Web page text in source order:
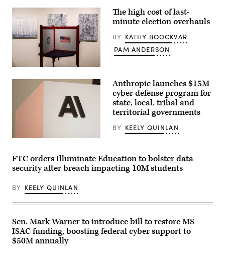
of
United
States
Conference
of
Long
Beach,
2026.
(Myraneli
via
Images)
A
voting
among
pieces
from
at
Church
Midtown
on
2026
Louisville,
(Jon
Cherry
/
Getty
Images)
The high cost of last-
minute election overhauls
BY KATHY BOOCKVAR
PAM ANDERSON
The
logo
can
be
at
an
organized
the
AI
company
in
San
Anthropic launches $15M
cyber defense program for
state, local, tribal and
territorial governments
BY KEELY QUINLAN
FTC orders Illuminate Education to bolster data
security after breach impacting 10M students
BY KEELY QUINLAN
Sen. Mark Warner to introduce bill to restore MS-
ISAC funding, boosting federal cyber support to
$50M annually